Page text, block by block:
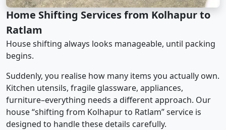
Home Shifting Services from Kolhapur to
Ratlam
House shifting always looks manageable, until packing
begins.
Suddenly, you realise how many items you actually own.
Kitchen utensils, fragile glassware, appliances,
furniture–everything needs a different approach. Our
house “shifting from Kolhapur to Ratlam” service is
designed to handle these details carefully.